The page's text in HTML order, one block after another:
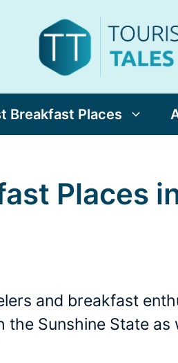
Breakfast Places
Places
and breakfast
Sunshine State